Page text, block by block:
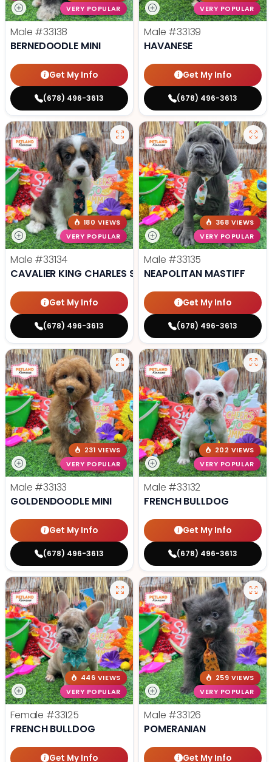
VERY POPULAR
Male #33138
BERNEDOODLE MINI
Get My Info
(678) 496-3613
VERY POPULAR
Male #33139
HAVANESE
Get My Info
(678) 496-3613
180 VIEWS
VERY POPULAR
Male #33134
CAVALIER KING CHARLES SPANIEL
Get My Info
(678) 496-3613
368 VIEWS
VERY POPULAR
Male #33135
NEAPOLITAN MASTIFF
Get My Info
(678) 496-3613
231 VIEWS
VERY POPULAR
Male #33133
GOLDENDOODLE MINI
Get My Info
(678) 496-3613
202 VIEWS
VERY POPULAR
Male #33132
FRENCH BULLDOG
Get My Info
(678) 496-3613
446 VIEWS
VERY POPULAR
Female #33125
FRENCH BULLDOG
Get My Info
259 VIEWS
VERY POPULAR
Male #33126
POMERANIAN
Get My Info